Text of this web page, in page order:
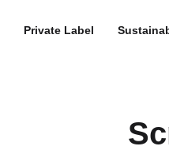
Private Label